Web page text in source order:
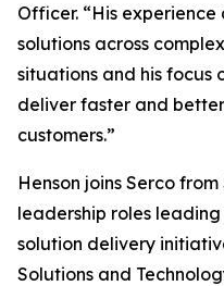
Officer. “His
solutions across
situations and his focus
deliver faster and
customers.”
Henson joins Serco
leadership roles
solution delivery
Solutions and